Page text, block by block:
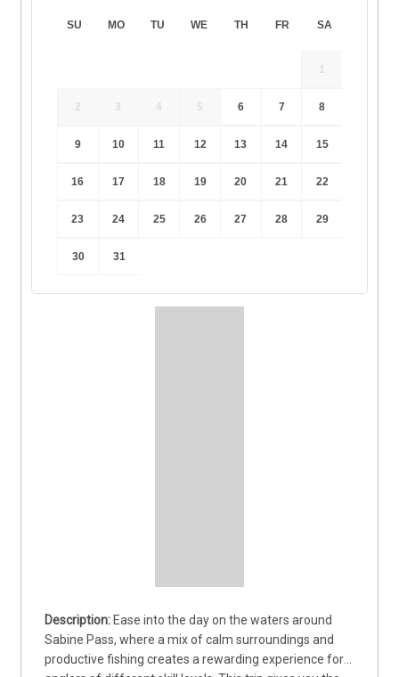
SU MO TU WE TH FR SA
1
2 3 4 5 6 7 8
9 10 11 12 13 14 15
16 17 18 19 20 21 22
23 24 25 26 27 28 29
30 31
Ease into the day on the waters around
Sabine Pass, where a mix of calm surroundings and
productive fishing creates a rewarding experience for